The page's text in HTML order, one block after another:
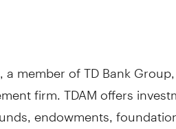
member of TD Bank
firm. TDAM offers
endowments,